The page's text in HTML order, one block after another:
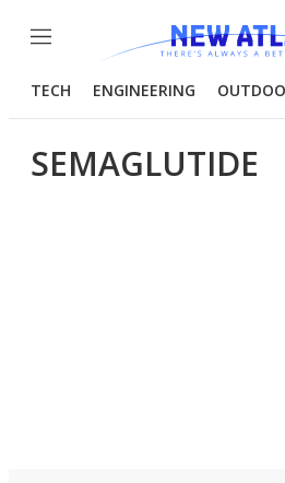
Menu
TECH ENGINEERING
SEMAGLUTIDE